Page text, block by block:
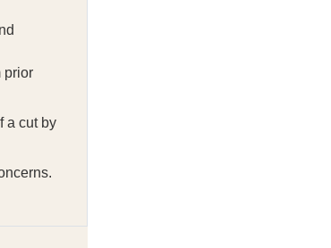
prior
a cut by